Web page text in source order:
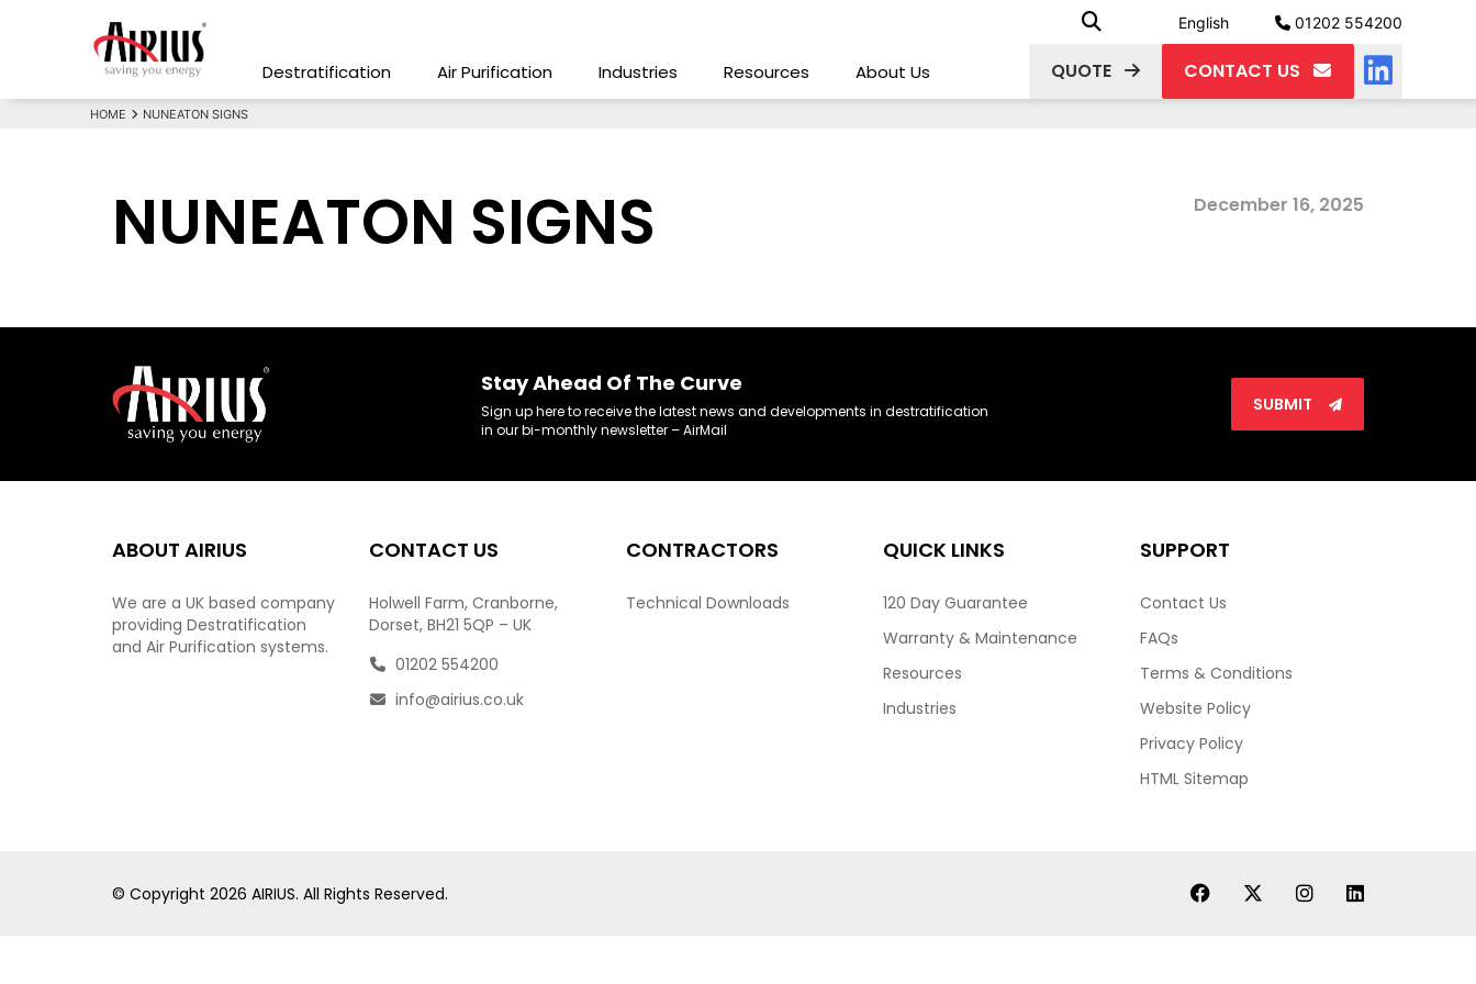
English 01202 554200
Destratification Air Purification Industries Resources About Us QUOTE CONTACT US
HOME NUNEATON SIGNS
NUNEATON SIGNS December 16, 2025
Stay Ahead Of The Curve
Sign up here to receive the latest news and developments in destratification
in our bi-monthly newsletter – AirMail
SUBMIT
ABOUT AIRIUS
We are a UK based company
providing Destratification
and Air Purification systems.
CONTACT US
Holwell Farm, Cranborne,
Dorset, BH21 5QP – UK
01202 554200
info@airius.co.uk
CONTRACTORS
Technical Downloads
QUICK LINKS
120 Day Guarantee
Warranty & Maintenance
Resources
Industries
SUPPORT
Contact Us
FAQs
Terms & Conditions
Website Policy
Privacy Policy
HTML Sitemap
© Copyright 2026 AIRIUS. All Rights Reserved.